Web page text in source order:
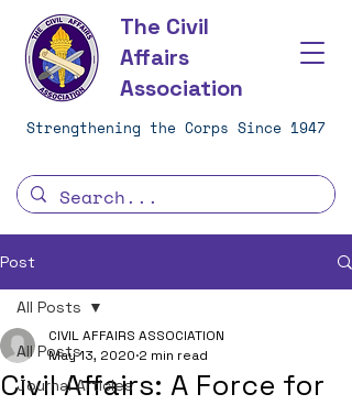
The Civil
Affairs
Association
Strengthening the Corps Since 1947
Post
All Posts
Journal Articles
All Posts
Civil Affairs: A Force for
CIVIL AFFAIRS ASSOCIATION
May 13, 2020 2 min read